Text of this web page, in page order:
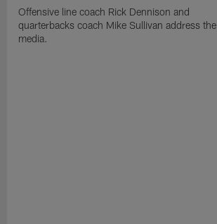
Offensive line coach Rick Dennison and
quarterbacks coach Mike Sullivan address the
media.